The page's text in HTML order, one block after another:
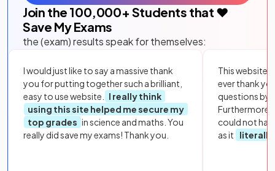
Join the 100,000+ Students that ❤️
Save My Exams
the (exam) results speak for themselves:
I would just like to say a massive thank
you for putting together such a brilliant,
easy to use website.
I really think
using this site helped me secure my
top grades in science and maths. You
really did save my exams! Thank you.
This website
ever thank
questions by
Furthermore,
could not
as it
literally